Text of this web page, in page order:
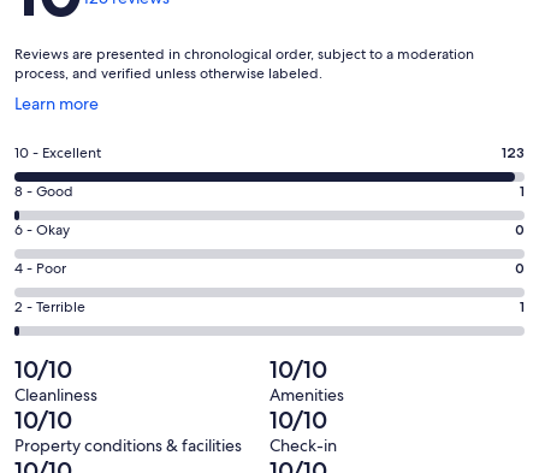
Reviews are presented in chronological order, subject to a moderation
process, and verified unless otherwise labeled.
Learn more
Opens
a
new
window
Rating
10
-
Excellent.
123
out
of
125
reviews
10 - Excellent 123
Rating
8
-
Good.
1
out
125
reviews
8 - Good 1
Rating
6
-
Okay.
0
out
of
125
reviews
6 - Okay 0
Rating
4
-
0
out
of
125
4 - Poor 0
Rating
2
-
Terrible.
1
out
of
2 - Terrible 1
10/10
Cleanliness
10/10
Amenities
10/10
Property conditions & facilities
10/10
Check-in